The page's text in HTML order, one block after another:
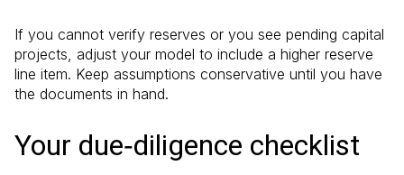
If you cannot verify reserves or you see pending capital
projects, adjust your model to include a higher reserve
line item. Keep assumptions conservative until you have
the documents in hand.
Your due‑diligence checklist